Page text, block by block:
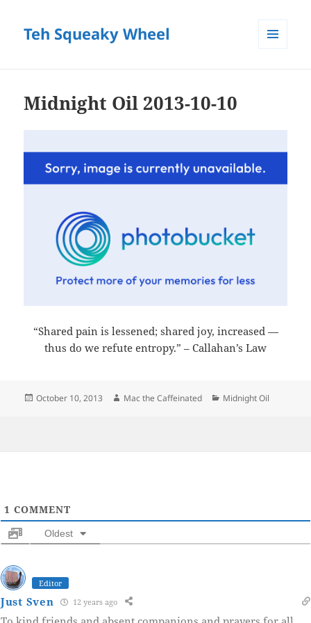
Teh Squeaky Wheel
Midnight Oil 2013-10-10
“Shared pain is lessened; shared joy, increased —
thus do we refute entropy.” – Callahan’s Law
Posted
October 10, 2013 Author
Mac the Caffeinated Categories
Midnight Oil
1 COMMENT
Oldest
Editor
Just Sven 12 years ago